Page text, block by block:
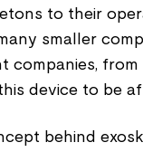
to their
smaller
companies,
device to be
behind